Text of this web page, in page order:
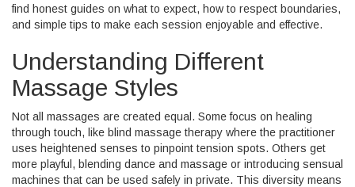
find honest guides on what to expect, how to respect boundaries,
and simple tips to make each session enjoyable and effective.
Understanding Different
Massage Styles
Not all massages are created equal. Some focus on healing
through touch, like blind massage therapy where the practitioner
uses heightened senses to pinpoint tension spots. Others get
more playful, blending dance and massage or introducing sensual
machines that can be used safely in private. This diversity means